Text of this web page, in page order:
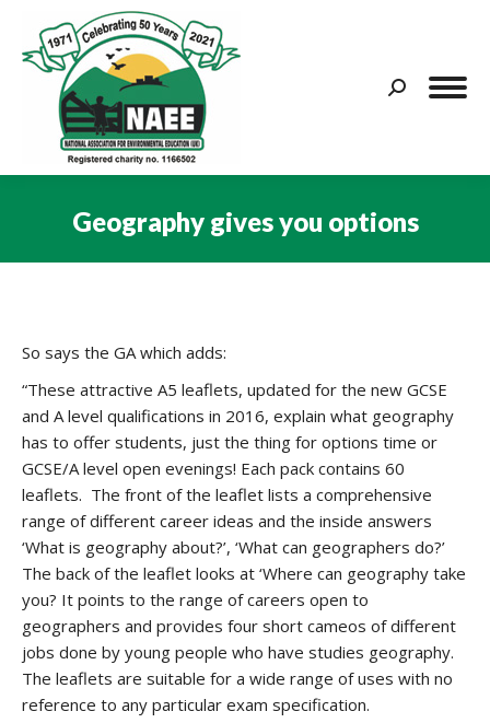
Search:
Geography gives you options
So says the GA which adds:
“These attractive A5 leaflets, updated for the new GCSE
and A level qualifications in 2016, explain what geography
has to offer students, just the thing for options time or
GCSE/A level open evenings! Each pack contains 60
leaflets. The front of the leaflet lists a comprehensive
range of different career ideas and the inside answers
‘What is geography about?’, ‘What can geographers do?’
The back of the leaflet looks at ‘Where can geography take
you? It points to the range of careers open to
geographers and provides four short cameos of different
jobs done by young people who have studies geography.
The leaflets are suitable for a wide range of uses with no
reference to any particular exam specification.